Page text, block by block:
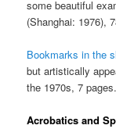
some beautiful
(Shanghai: 1976),
Bookmarks in the
but artistically
the 1970s, 7 pages.
Acrobatics and